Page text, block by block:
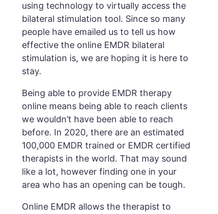
using technology to virtually access the
bilateral stimulation tool. Since so many
people have emailed us to tell us how
effective the online EMDR bilateral
stimulation is, we are hoping it is here to
stay.
Being able to provide EMDR therapy
online means being able to reach clients
we wouldn’t have been able to reach
before. In 2020, there are an estimated
100,000 EMDR trained or EMDR certified
therapists in the world. That may sound
like a lot, however finding one in your
area who has an opening can be tough.
Online EMDR allows the therapist to